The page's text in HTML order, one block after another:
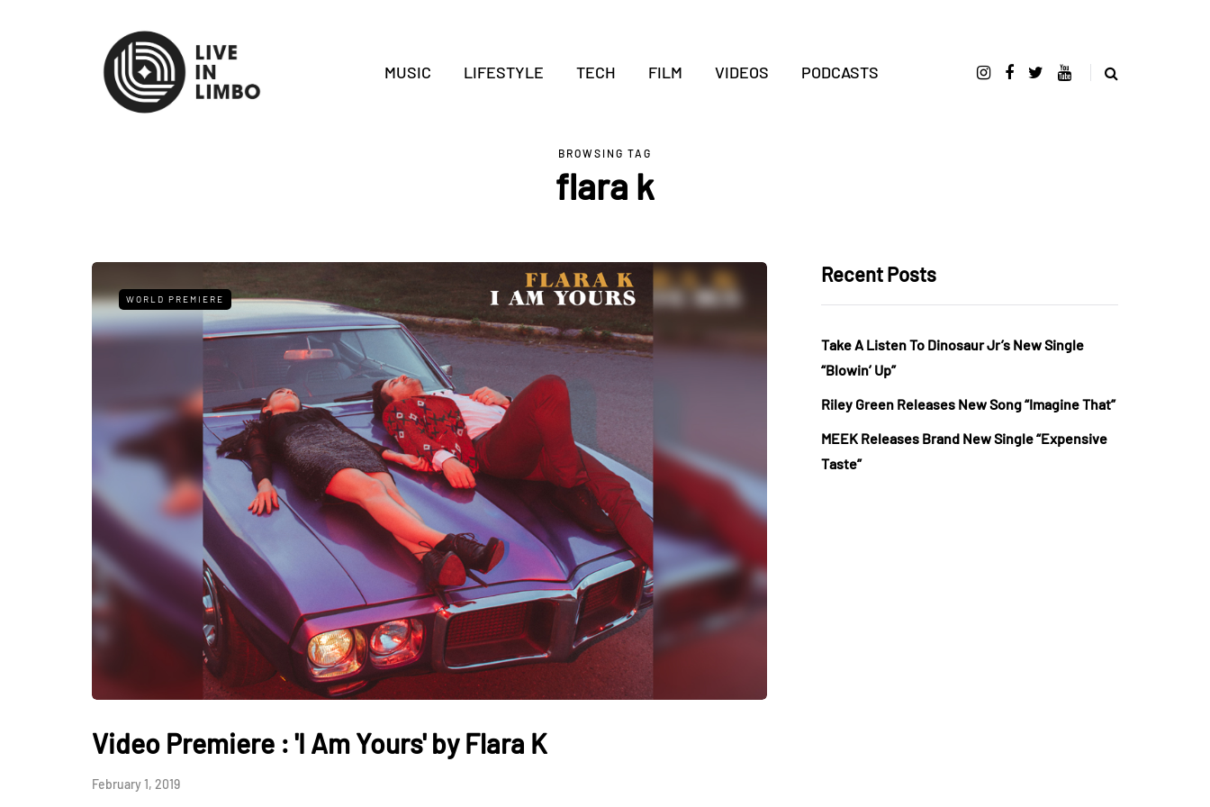
MUSIC LIFESTYLE TECH FILM VIDEOS PODCASTS
BROWSING TAG
flara k
WORLD PREMIERE
Video Premiere : 'I Am Yours' by Flara K
February 1, 2019
Recent Posts
Take A Listen To Dinosaur Jr’s New Single
“Blowin’ Up”
Riley Green Releases New Song “Imagine That”
MEEK Releases Brand New Single “Expensive
Taste”